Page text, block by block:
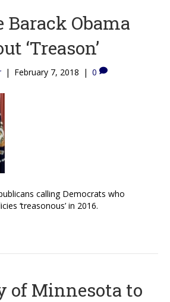
Obama
‘Treason’
| February 7, 2018 | 0
calling Democrats who
‘treasonous’ in 2016.
of Minnesota to